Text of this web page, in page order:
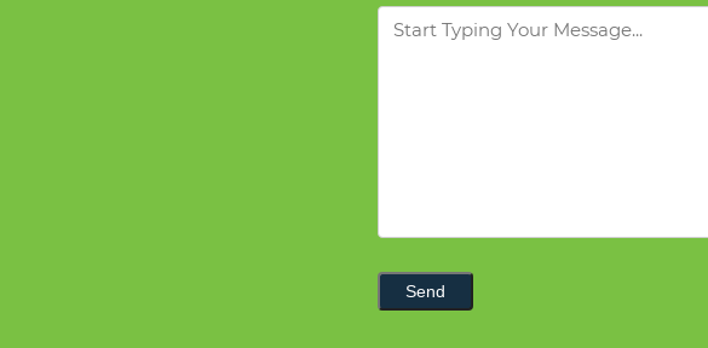
Message
Send